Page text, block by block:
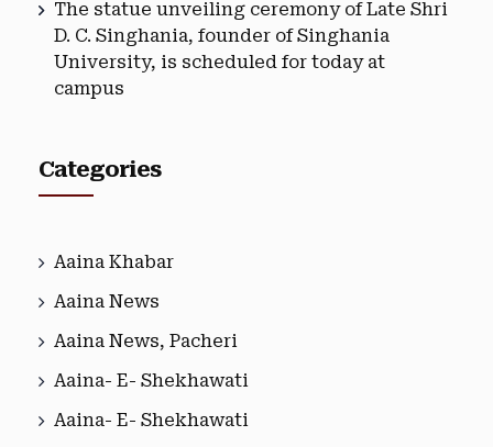
The statue unveiling ceremony of Late Shri
D. C. Singhania, founder of Singhania
University, is scheduled for today at
campus
Categories
Aaina Khabar
Aaina News
Aaina News, Pacheri
Aaina- E- Shekhawati
Aaina- E- Shekhawati